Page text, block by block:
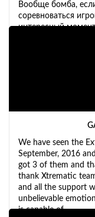
Вообще бомба,
соревноваться
интересный
We have seen the
September, 2016
got 3 of them and
thank Xtrematic
and all the support
unbelievable
is capable of.